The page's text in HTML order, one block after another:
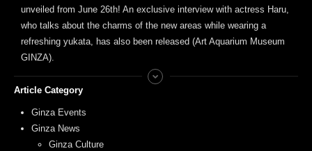
unveiled from June 26th! An exclusive interview with actress Haru,
who talks about the charms of the new areas while wearing a
refreshing yukata, has also been released (Art Aquarium Museum
GINZA).
Article Category
Ginza Events
Ginza News
Ginza Culture